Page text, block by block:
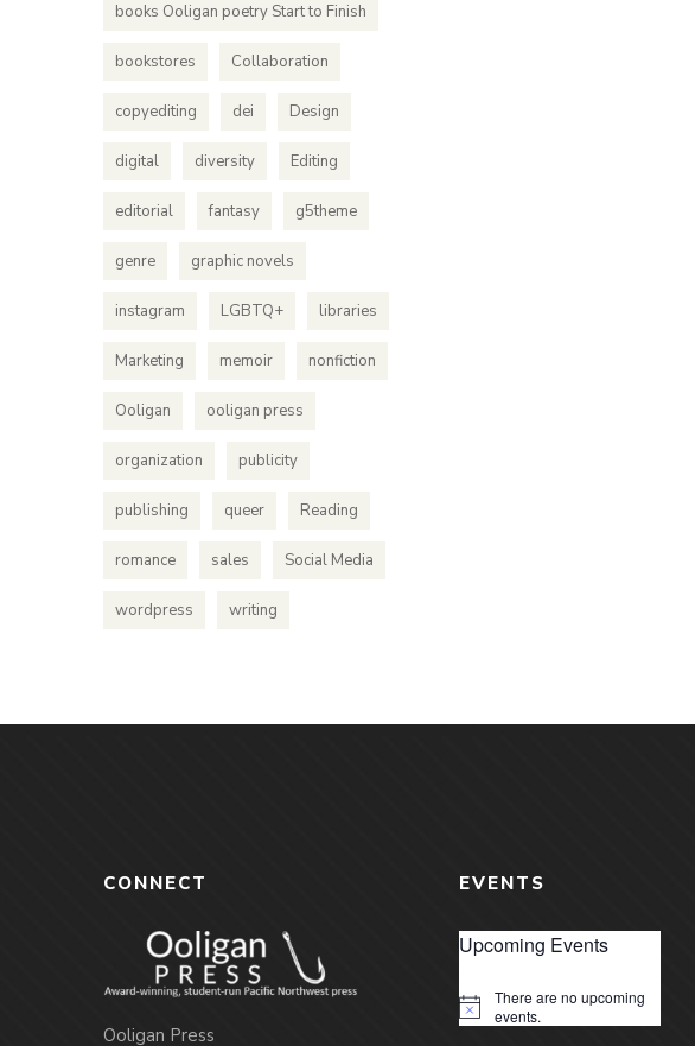
books Ooligan poetry Start to Finish
bookstores Collaboration
copyediting dei Design
digital diversity Editing
editorial fantasy g5theme
genre graphic novels
instagram LGBTQ+ libraries
Marketing memoir nonfiction
Ooligan ooligan press
organization publicity
publishing queer Reading
romance sales Social Media
wordpress writing
CONNECT
Ooligan Press
EVENTS
Upcoming Events
Notice
There are no upcoming
events.